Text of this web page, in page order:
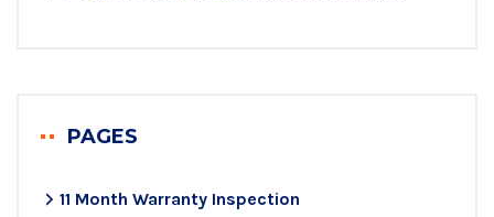
PAGES
11 Month Warranty Inspection